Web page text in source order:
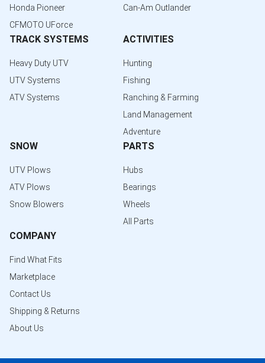
Honda Pioneer
CFMOTO UForce
Can-Am Outlander
TRACK SYSTEMS
Heavy Duty UTV
UTV Systems
ATV Systems
ACTIVITIES
Hunting
Fishing
Ranching & Farming
Land Management
Adventure
SNOW
UTV Plows
ATV Plows
Snow Blowers
PARTS
Hubs
Bearings
Wheels
All Parts
COMPANY
Find What Fits
Marketplace
Contact Us
Shipping & Returns
About Us